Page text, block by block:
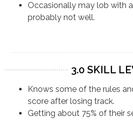
Occasionally may lob with
probably not well.
3.0 SKILL
Knows some of the rules
score after losing track.
Getting about 75% of their